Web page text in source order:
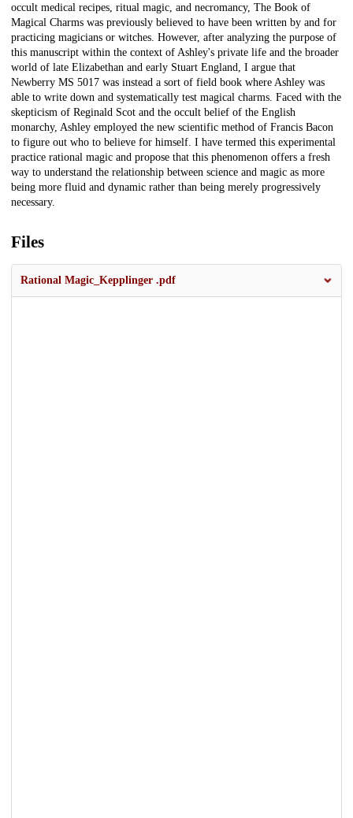
occult medical recipes, ritual magic, and necromancy, The Book of
Magical Charms was previously believed to have been written by and for
practicing magicians or witches. However, after analyzing the purpose of
this manuscript within the context of Ashley's private life and the broader
world of late Elizabethan and early Stuart England, I argue that
Newberry MS 5017 was instead a sort of field book where Ashley was
able to write down and systematically test magical charms. Faced with the
skepticism of Reginald Scot and the occult belief of the English
monarchy, Ashley employed the new scientific method of Francis Bacon
to figure out who to believe for himself. I have termed this experimental
practice rational magic and propose that this phenomenon offers a fresh
way to understand the relationship between science and magic as more
being more fluid and dynamic rather than being merely progressively
necessary.
Files
Rational Magic_Kepplinger .pdf